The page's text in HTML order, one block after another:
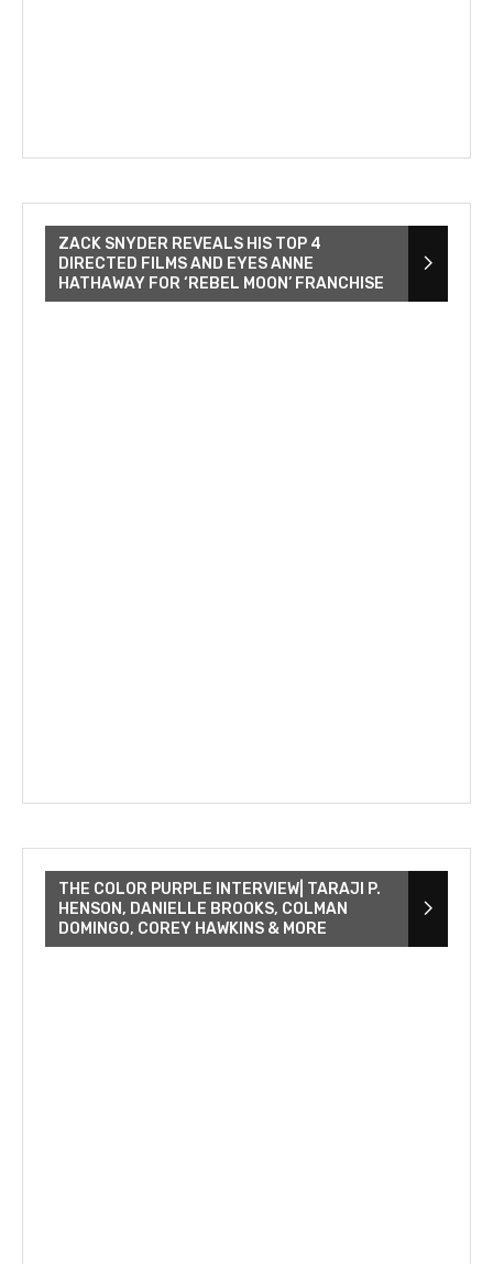
ZACK SNYDER REVEALS HIS TOP 4
DIRECTED FILMS AND EYES ANNE
HATHAWAY FOR ‘REBEL MOON’ FRANCHISE
THE COLOR PURPLE INTERVIEW| TARAJI P.
HENSON, DANIELLE BROOKS, COLMAN
DOMINGO, COREY HAWKINS & MORE